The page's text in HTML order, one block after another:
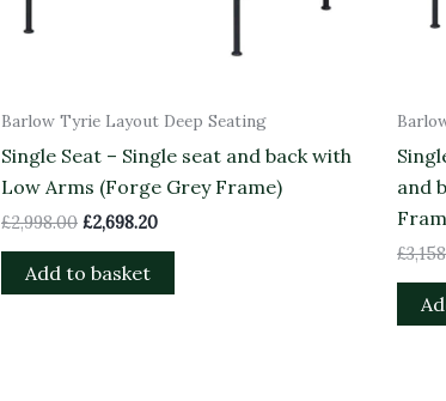
Barlow Tyrie Layout Deep Seating
Single Seat – Single seat and back with
Low Arms (Forge Grey Frame)
£2,998.00 £2,698.20
Add to basket
and
£